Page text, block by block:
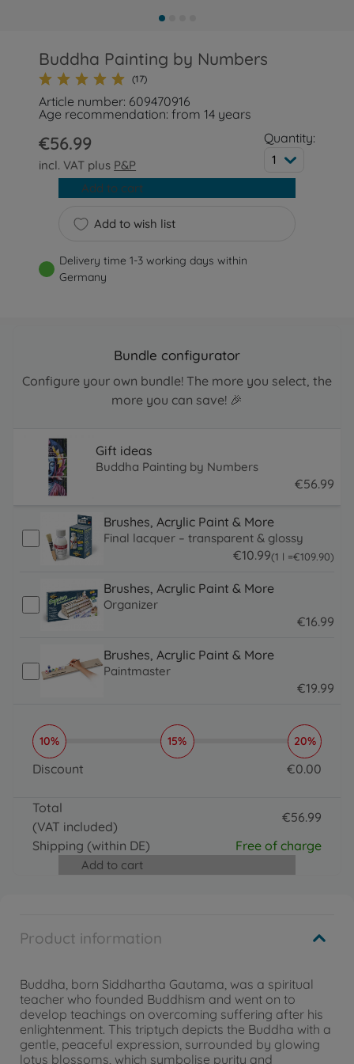
Buddha Painting by Numbers
(17)
Article number: 609470916
Age recommendation: from 14 years
€56.99
incl. VAT plus P&P
Quantity:
1
Add to wish list
Add to cart
Delivery time 1-3 working days within
Germany
Product information
Buddha, born Siddhartha Gautama, was a spiritual
teacher who founded Buddhism and went on to
develop teachings on overcoming suffering after his
enlightenment. This triptych depicts the Buddha with a
gentle, peaceful expression, surrounded by glowing
lotus blossoms, which symbolise purity and
Bundle configurator
Configure your own bundle! The more you select, the
more you can save! 🎉
Gift ideas
Buddha Painting by Numbers
€56.99
Brushes, Acrylic Paint & More
Final lacquer – transparent & glossy
€10.99(1 l =€109.90
109.9 EUR )
Brushes, Acrylic Paint & More
Organizer
€16.99
Brushes, Acrylic Paint & More
Paintmaster
€19.99
10% 15% 20%
Discount €0.00
Total
(VAT included)
€56.99
Shipping (within DE) Free of charge
Add to cart